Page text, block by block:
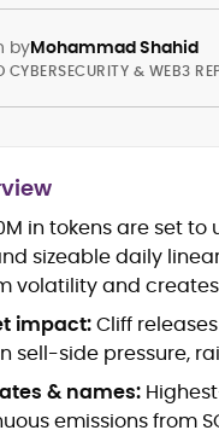
byMohammad Shahid
exploits, incident
hacks, forensics, and
safety guidance
NFTs and Layer-1/Layer-
explained for
readers
newswriting, features
CYBERSECURITY & WEB3
in tokens are set to
sizeable daily
volatility and
impact:Cliff
sell-side pressure,
& names:
emissions from